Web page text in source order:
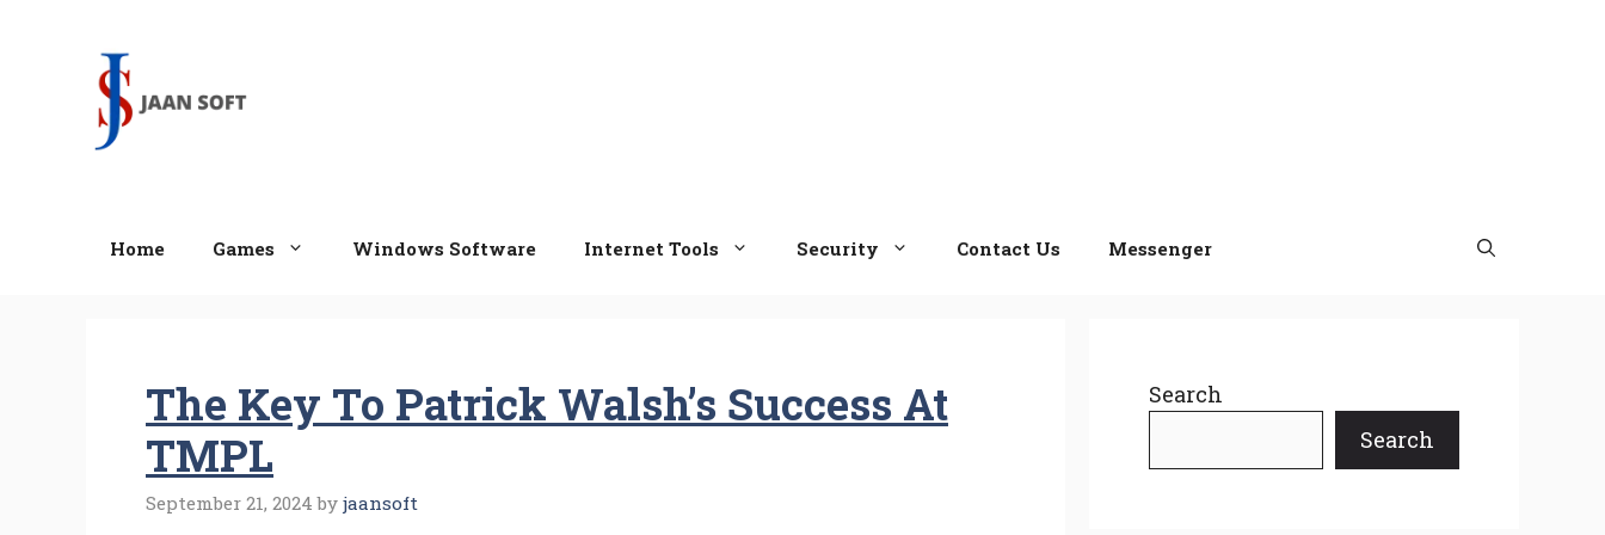
Home Games Windows Software Internet Tools Security Contact Us Messenger
The Key To Patrick Walsh’s Success At
TMPL
September 21, 2024 by jaansoft
Search
Search